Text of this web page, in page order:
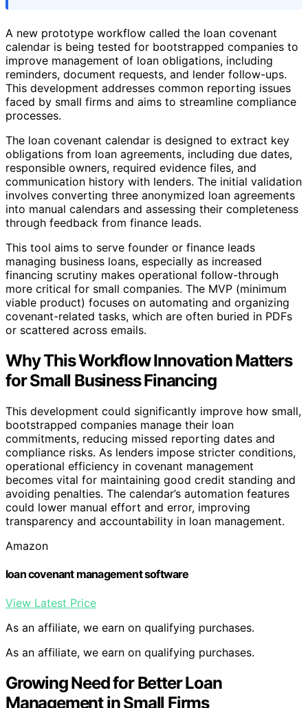
A new prototype workflow called the loan covenant
calendar is being tested for bootstrapped companies to
improve management of loan obligations, including
reminders, document requests, and lender follow-ups.
This development addresses common reporting issues
faced by small firms and aims to streamline compliance
processes.
The loan covenant calendar is designed to extract key
obligations from loan agreements, including due dates,
responsible owners, required evidence files, and
communication history with lenders. The initial validation
involves converting three anonymized loan agreements
into manual calendars and assessing their completeness
through feedback from finance leads.
This tool aims to serve founder or finance leads
managing business loans, especially as increased
financing scrutiny makes operational follow-through
more critical for small companies. The MVP (minimum
viable product) focuses on automating and organizing
covenant-related tasks, which are often buried in PDFs
or scattered across emails.
Why This Workflow Innovation Matters
for Small Business Financing
This development could significantly improve how small,
bootstrapped companies manage their loan
commitments, reducing missed reporting dates and
compliance risks. As lenders impose stricter conditions,
operational efficiency in covenant management
becomes vital for maintaining good credit standing and
avoiding penalties. The calendar’s automation features
could lower manual effort and error, improving
transparency and accountability in loan management.
Amazon
loan covenant management software
View Latest Price
As an affiliate, we earn on qualifying purchases.
As an affiliate, we earn on qualifying purchases.
Growing Need for Better Loan
Management in Small Firms